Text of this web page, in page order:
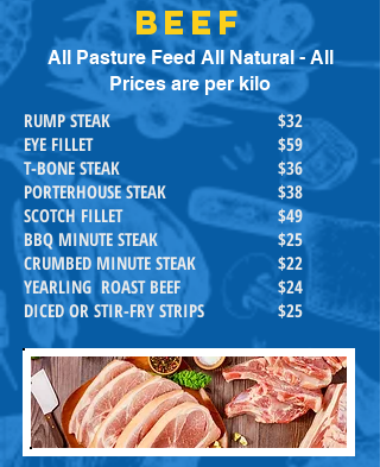
BEEF
All Pasture Feed All Natural - All
Prices are per kilo
RUMP STEAK
EYE FILLET
T-BONE STEAK
PORTERHOUSE STEAK
SCOTCH FILLET
BBQ MINUTE STEAK
CRUMBED MINUTE STEAK
YEARLING ROAST BEEF
DICED OR STIR-FRY STRIPS
$32
$59
$36
$38
$49
$25
$22
$24
$25